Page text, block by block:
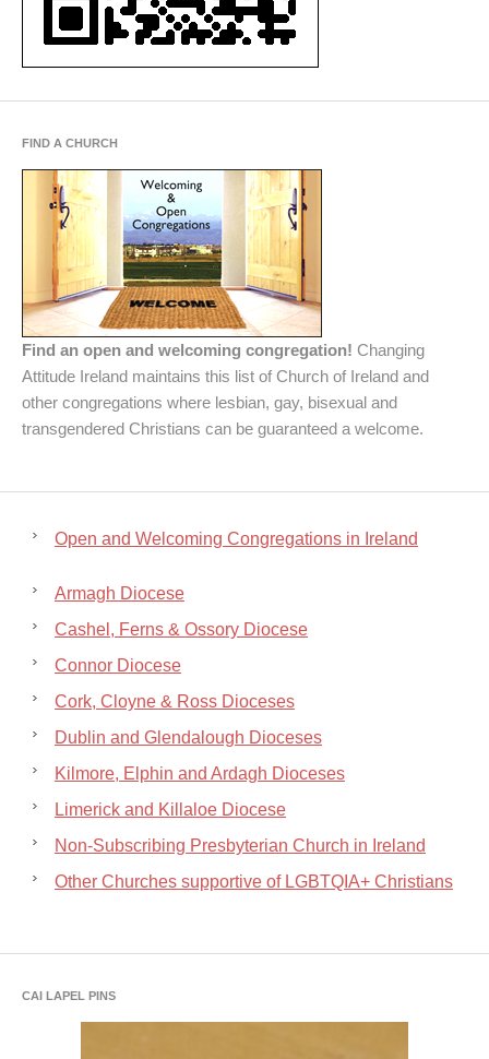
FIND A CHURCH
Find an open and welcoming congregation! Changing
Attitude Ireland maintains this list of Church of Ireland and
other congregations where lesbian, gay, bisexual and
transgendered Christians can be guaranteed a welcome.
Open and Welcoming Congregations in Ireland
Armagh Diocese
Cashel, Ferns & Ossory Diocese
Connor Diocese
Cork, Cloyne & Ross Dioceses
Dublin and Glendalough Dioceses
Kilmore, Elphin and Ardagh Dioceses
Limerick and Killaloe Diocese
Non-Subscribing Presbyterian Church in Ireland
Other Churches supportive of LGBTQIA+ Christians
CAI LAPEL PINS